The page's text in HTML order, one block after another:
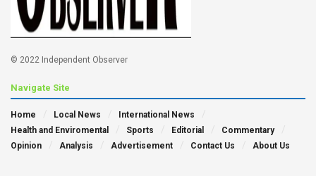
© 2022 Independent Observer
Navigate Site
Home Local News
International News
Health and Enviromental
Sports Editorial
Commentary
Opinion
Analysis Advertisement Contact Us About Us